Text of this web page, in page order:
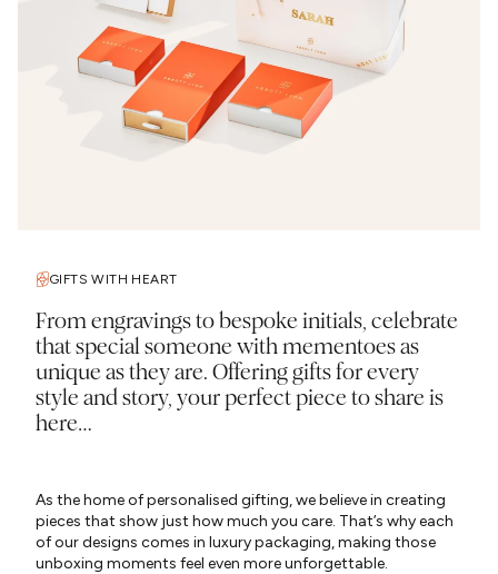
GIFTS WITH HEART
From engravings to bespoke initials, celebrate
that special someone with mementoes as
unique as they are. Offering gifts for every
style and story, your perfect piece to share is
here…
As the home of personalised gifting, we believe in creating
pieces that show just how much you care. That’s why each
of our designs comes in luxury packaging, making those
unboxing moments feel even more unforgettable.